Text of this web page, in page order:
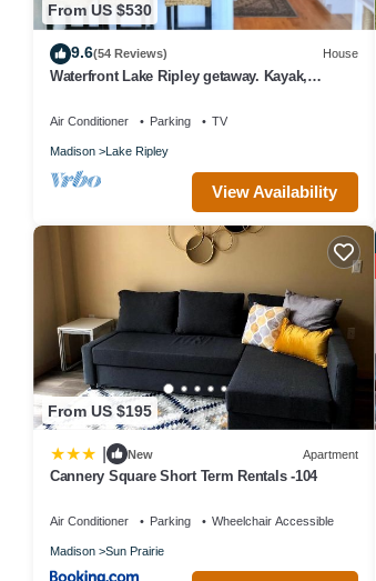
From US $530
9.6(54 Reviews) House
Waterfront Lake Ripley getaway. Kayak,
Air Conditioner Parking TV
Madison Lake Ripley
View Availability
From US $195
New Apartment
Cannery Square Short Term Rentals -104
Air Conditioner Parking Wheelchair Accessible
Madison Sun Prairie